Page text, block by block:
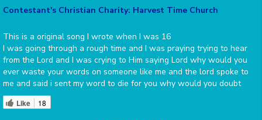
Contestant's Christian Charity: Harvest Time Church
This is a original song I wrote when I was 16
I was going through a rough time and I was praying trying to hear
from the Lord and I was crying to Him saying Lord why would you
ever waste your words on someone like me and the lord spoke to
me and said i sent my word to die for you why would you doubt
Like 18